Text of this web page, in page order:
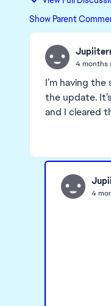
Show Parent
4 months
I’m having
the update.
and I cleared
4